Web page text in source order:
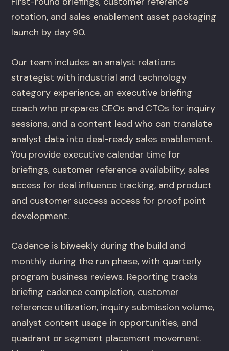
rotation, and sales enablement asset packaging
launch by day 90.
Our team includes an analyst relations
strategist with industrial and technology
category experience, an executive briefing
coach who prepares CEOs and CTOs for inquiry
sessions, and a content lead who can translate
analyst data into deal-ready sales enablement.
You provide executive calendar time for
briefings, customer reference availability, sales
access for deal influence tracking, and product
and customer success access for proof point
development.
Cadence is biweekly during the build and
monthly during the run phase, with quarterly
program business reviews. Reporting tracks
briefing cadence completion, customer
reference utilization, inquiry submission volume,
analyst content usage in opportunities, and
quadrant or segment placement movement.